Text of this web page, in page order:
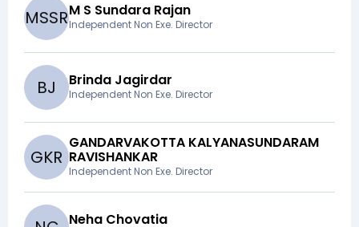
MSSRM S Sundara Rajan
Independent Non Exe. Director
BJ Brinda Jagirdar
Independent Non Exe. Director
GKR
GANDARVAKOTTA KALYANASUNDARAM
RAVISHANKAR
Independent Non Exe. Director
Neha Chovatia